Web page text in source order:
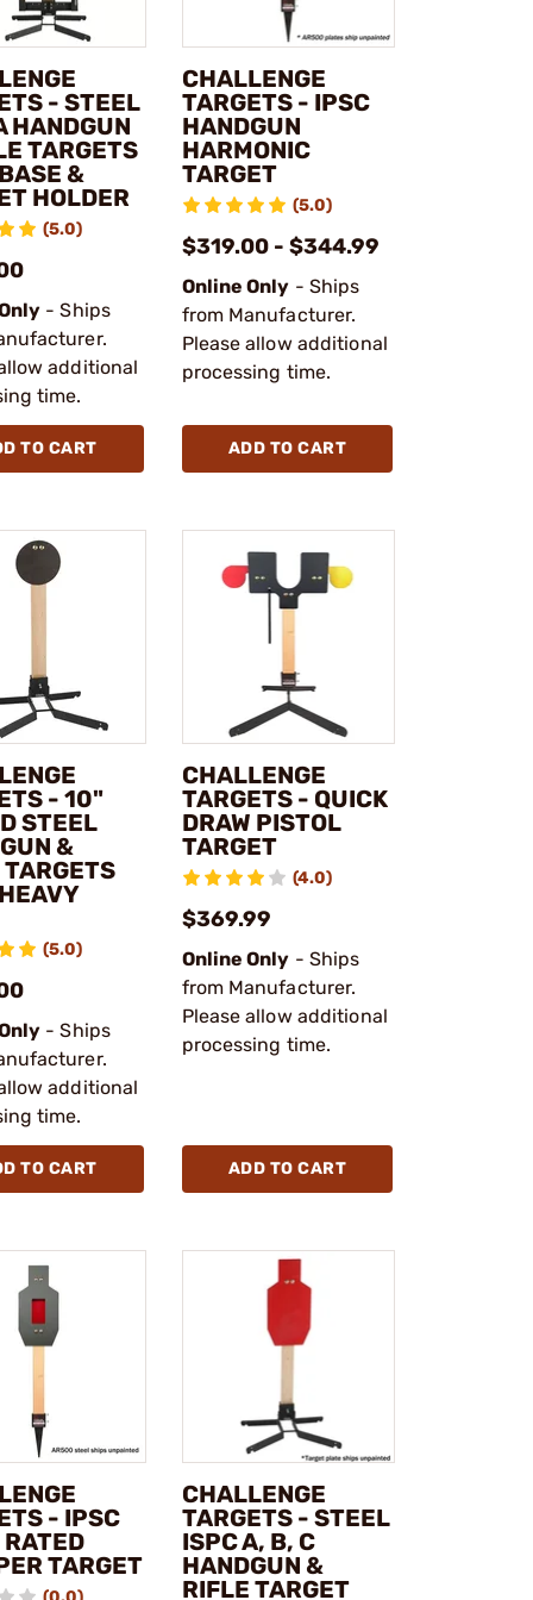
- STEEL
HANDGUN
TARGETS
&
HOLDER
(5.0)
- Ships
additional
time.
TO CART
CHALLENGE
TARGETS - IPSC
HANDGUN
HARMONIC
TARGET
(5.0)
$319.00 - $344.99
Online Only - Ships
from Manufacturer.
Please allow additional
processing time.
ADD TO CART
- 10"
STEEL
&
(5.0)
- Ships
additional
time.
TO CART
CHALLENGE
TARGETS - QUICK
DRAW PISTOL
TARGET
(4.0)
$369.99
Online Only - Ships
from Manufacturer.
Please allow additional
processing time.
ADD TO CART
- IPSC
TARGET
CHALLENGE
TARGETS - STEEL
ISPC A, B, C
HANDGUN &
RIFLE TARGET